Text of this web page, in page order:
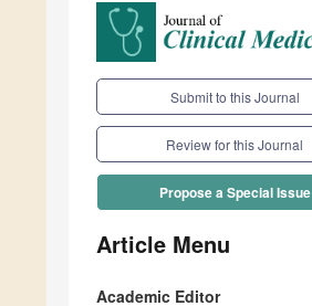
Submit to this Journal
Review for this Journal
Propose a Special Issue
Article Menu
Academic Editor